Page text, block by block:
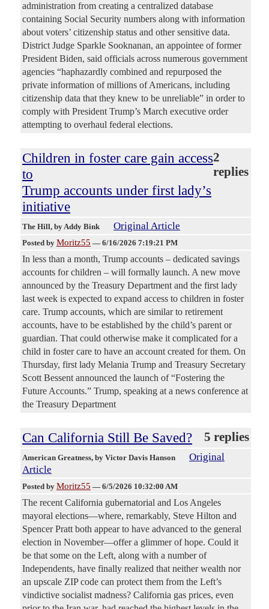
administration from creating a centralized database
containing Social Security numbers along with information
about voters’ citizenship status and other sensitive data.
District Judge Sparkle Sooknanan, an appointee of former
President Biden, said officials across numerous government
agencies “haphazardly combined and repurposed the
private information of millions of Americans, including
citizenship data that they knew to be unreliable” in order to
comply with President Trump’s March executive order
attempting to overhaul federal elections.
Children in foster care gain access
to
Trump accounts under first lady’s
initiative
2
replies
The Hill, by Addy Bink Original Article
Posted by Moritz55 — 6/16/2026 7:19:21 PM
In less than a month, Trump accounts – dedicated savings
accounts for children – will formally launch. A new move
announced by the Treasury Department and the first lady
last week is expected to expand access to children in foster
care. Trump accounts, which are similar to retirement
accounts, have to be established by the child’s parent or
guardian. That could otherwise make it complicated for a
child in foster care to have an account created for them. On
Thursday, first lady Melania Trump and Treasury Secretary
Scott Bessent announced the launch of “Fostering the
Future Accounts.” Trump, speaking at a news conference at
the Treasury Department
Can California Still Be Saved? 5 replies
American Greatness, by Victor Davis Hanson
Original
Article
Posted by Moritz55 — 6/5/2026 10:32:00 AM
The recent California gubernatorial and Los Angeles
mayoral elections—where, remarkably, Steve Hilton and
Spencer Pratt both appear to have advanced to the general
election in November—offer a glimmer of hope. Could it
be that some on the Left, along with a number of
Independents, have finally realized that neither wealth nor
an upscale ZIP code can protect them from the Left’s
vindictive socialist madness? California gas prices, even